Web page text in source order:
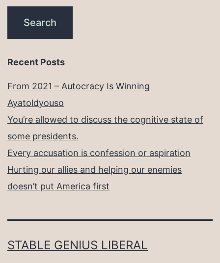
Recent Posts
From 2021 – Autocracy Is Winning
Ayatoldyouso
You’re allowed to discuss the cognitive state of
some presidents.
Every accusation is confession or aspiration
Hurting our allies and helping our enemies
doesn’t put America first
STABLE GENIUS LIBERAL